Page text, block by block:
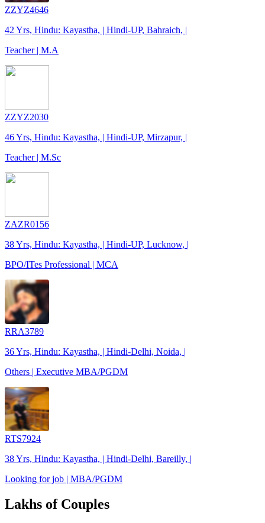
ZZYZ4646
42 Yrs, Hindu: Kayastha, | Hindi-UP, Bahraich, |
Teacher | M.A
ZZYZ2030
46 Yrs, Hindu: Kayastha, | Hindi-UP, Mirzapur, |
Teacher | M.Sc
ZAZR0156
38 Yrs, Hindu: Kayastha, | Hindi-UP, Lucknow, |
BPO/ITes Professional | MCA
RRA3789
36 Yrs, Hindu: Kayastha, | Hindi-Delhi, Noida, |
Others | Executive MBA/PGDM
RTS7924
38 Yrs, Hindu: Kayastha, | Hindi-Delhi, Bareilly, |
Looking for job | MBA/PGDM
Lakhs of Couples